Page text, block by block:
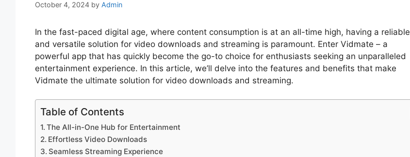
October 4, 2024 by Admin
In the fast-paced digital age, where content consumption is at an all-time high, having a reliable
and versatile solution for video downloads and streaming is paramount. Enter Vidmate – a
powerful app that has quickly become the go-to choice for enthusiasts seeking an unparalleled
entertainment experience. In this article, we’ll delve into the features and benefits that make
Vidmate the ultimate solution for video downloads and streaming.
Table of Contents
The All-in-One Hub for Entertainment
Effortless Video Downloads
Seamless Streaming Experience